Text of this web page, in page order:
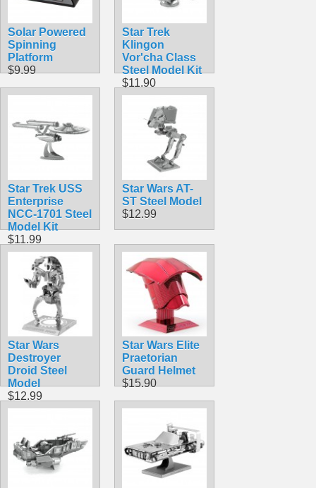
Solar Powered
Spinning
Platform
$9.99
Star Trek
Klingon
Vor'cha Class
Steel Model Kit
$11.90
Star Trek USS
Enterprise
NCC-1701 Steel
Model Kit
$11.99
Star Wars AT-
ST Steel Model
$12.99
Star Wars
Destroyer
Droid Steel
Model
$12.99
Star Wars Elite
Praetorian
Guard Helmet
$15.90